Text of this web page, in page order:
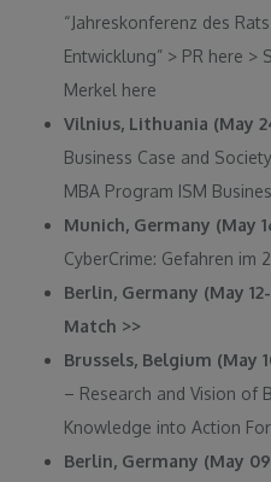
“Jahreskonferenz des
Entwicklung” > PR here >
Merkel here
Vilnius, Lithuania (May
Business Case and
MBA Program ISM
Munich, Germany (May
CyberCrime: Gefahren im
Berlin, Germany (May
Match >>
Brussels, Belgium (May
– Research and Vision of
Knowledge into Action
Berlin, Germany (May